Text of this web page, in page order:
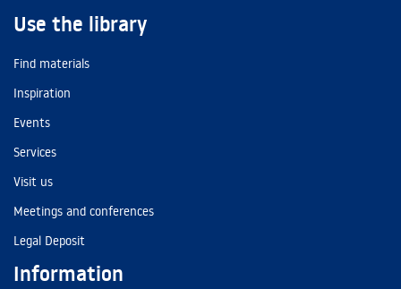
Use the library
Find materials
Inspiration
Events
Services
Visit us
Meetings and conferences
Legal Deposit
Information